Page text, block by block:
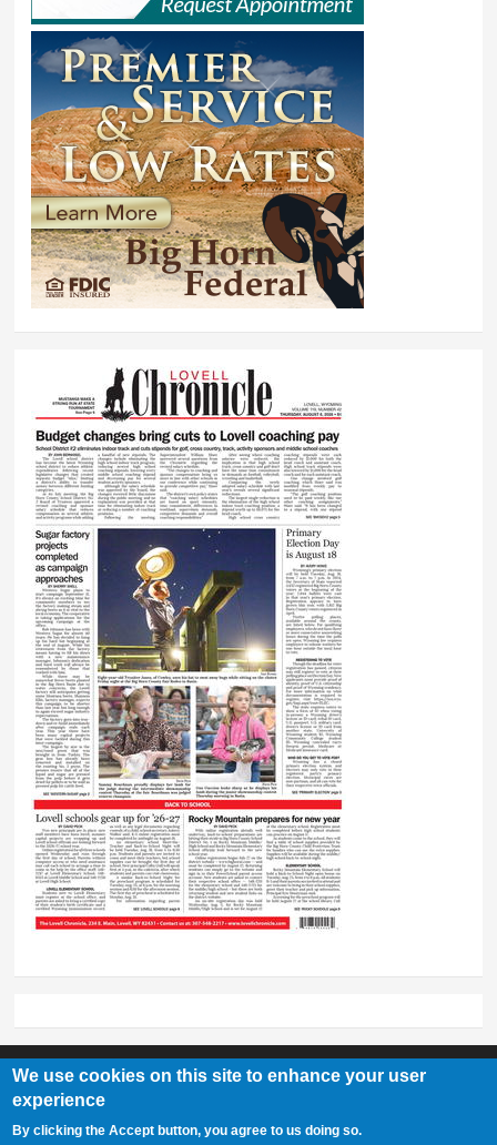
307-548-2217 | 234 E. Main St. Lovell, Wy 82431
We use cookies on this site to enhance your user
experience
By clicking the Accept button, you agree to us doing so.